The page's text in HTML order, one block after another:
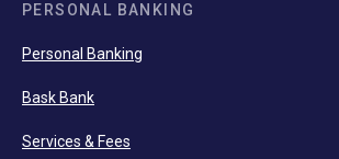
PERSONAL BANKING
Personal Banking
Bask Bank
Services & Fees